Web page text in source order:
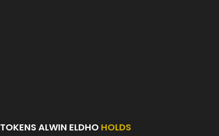
TOKENS ALWIN ELDHO HOLDS